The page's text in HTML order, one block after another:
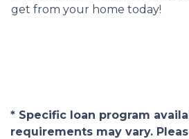
get from your home today!
* Specific loan program
requirements may vary.